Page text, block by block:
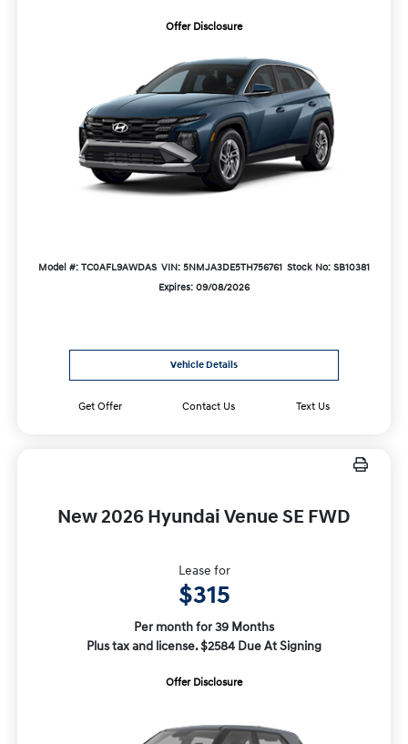
Offer Disclosure
Model #: TC0AFL9AWDAS VIN: 5NMJA3DE5TH756761 Stock No: SB10381
Expires: 09/08/2026
Vehicle Details
Get Offer Contact Us Text Us
New 2026 Hyundai Venue SE FWD
Lease for
$315
Per month for 39 Months
Plus tax and license. $2584 Due At Signing
Offer Disclosure